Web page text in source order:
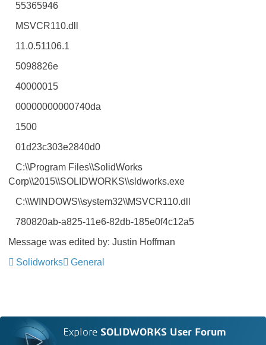
55365946
MSVCR110.dll
11.0.51106.1
5098826e
40000015
00000000000740da
1500
01d23c303e2840d0
C:\\Program Files\\SolidWorks
Corp\\2015\\SOLIDWORKS\\sldworks.exe
C:\\WINDOWS\\system32\\MSVCR110.dll
780820ab-a825-11e6-82db-185e0f4c12a5
Message was edited by: Justin Hoffman
Solidworks
General
Explore SOLIDWORKS User Forum